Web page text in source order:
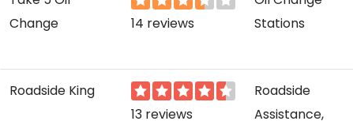
Change
14 reviews
Stations
Roadside King
13 reviews
Roadside
Assistance,